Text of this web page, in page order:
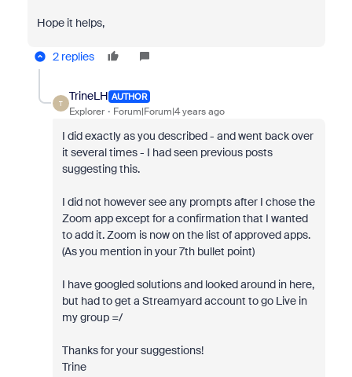
Hope it helps,
2 replies
T
TrineLH AUTHOR
Explorer Forum|Forum|4 years ago
I did exactly as you described - and went back over
it several times - I had seen previous posts
suggesting this.
I did not however see any prompts after I chose the
Zoom app except for a confirmation that I wanted
to add it. Zoom is now on the list of approved apps.
(As you mention in your 7th bullet point)
I have googled solutions and looked around in here,
but had to get a Streamyard account to go Live in
my group =/
Thanks for your suggestions!
Trine